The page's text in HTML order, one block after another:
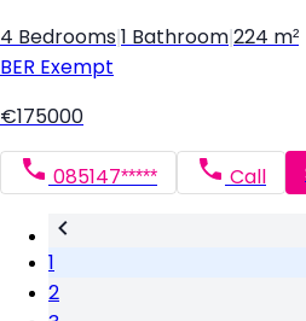
4 Bedrooms 1 Bathroom 224 m²
BER Exempt
€175000
085147***** Call
1
2